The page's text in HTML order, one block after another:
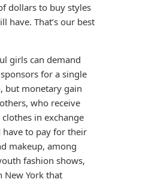
dollars to buy styles
have. That’s our best
girls can demand
for a single
but monetary gain
who receive
in exchange
to pay for their
makeup, among
fashion shows,
New York that